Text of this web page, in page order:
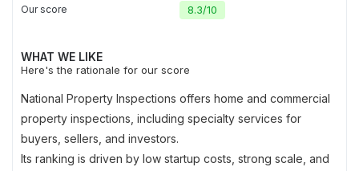
Our score 8.3/10
WHAT WE LIKE
Here's the rationale for our score
National Property Inspections offers home and commercial
property inspections, including specialty services for
buyers, sellers, and investors.
Its ranking is driven by low startup costs, strong scale, and